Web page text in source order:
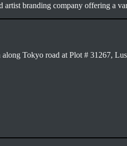
artist branding company offering a
Tokyo road at Plot # 31267,